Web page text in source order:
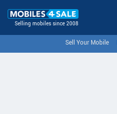
Selling mobiles since 2008
Sell Your Mobile